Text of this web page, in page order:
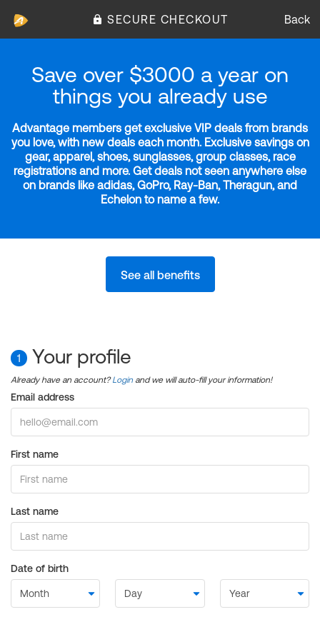
SECURE CHECKOUT Back
Save over $3000 a year on
things you already use
Advantage members get exclusive VIP deals from brands
you love, with new deals each month. Exclusive savings on
gear, apparel, shoes, sunglasses, group classes, race
registrations and more. Get deals not seen anywhere else
on brands like adidas, GoPro, Ray-Ban, Theragun, and
Echelon to name a few.
See all benefits
1 Your profile
Already have an account?Login and we will auto-fill your information!
Email address
First name
Last name
Date of birth